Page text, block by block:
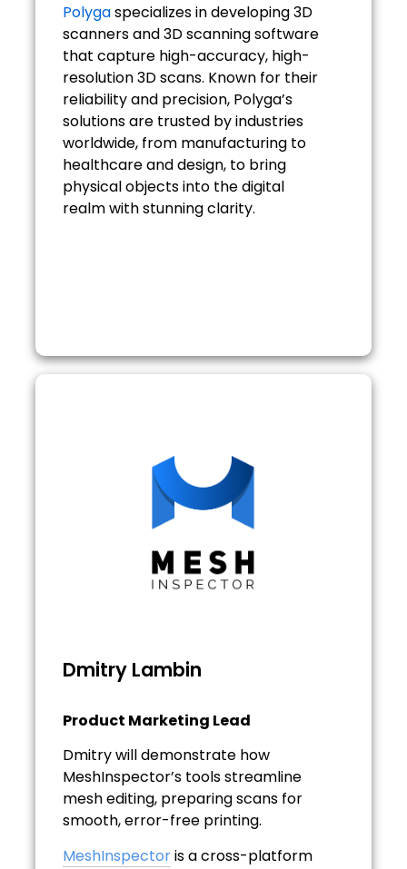
Polygaspecializes in developing 3D
scanners and 3D scanning software
that capture high-accuracy, high-
resolution 3D scans. Known for their
reliability and precision, Polyga’s
solutions are trusted by industries
worldwide, from manufacturing to
healthcare and design, to bring
physical objects into the digital
realm with stunning clarity.
Dmitry Lambin
Product Marketing Lead
Dmitry will demonstrate how
MeshInspector’s tools streamline
mesh editing, preparing scans for
smooth, error-free printing.
MeshInspectoris a cross-platform